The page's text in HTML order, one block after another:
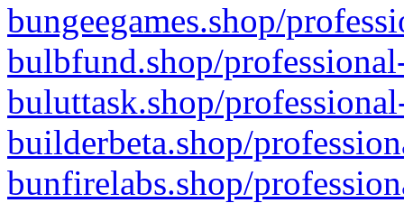
bungeegames.shop/
bulbfund.shop/
buluttask.shop/
builderbeta.shop/
bunfirelabs.shop/